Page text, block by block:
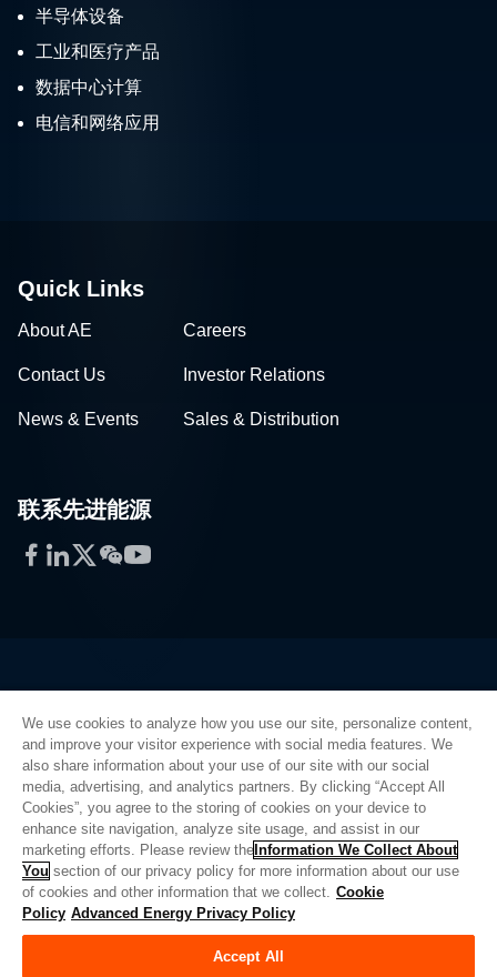
半导体设备
工业和医疗产品
数据中心计算
电信和网络应用
Quick Links
About AE Careers
Contact Us Investor Relations
News & Events Sales & Distribution
联系先进能源
Facebook
LinkedIn
Twitter
WeChat
YouTube
Privacy Policy
Legal
Quality
Sitemap
Supplier Portal
UK Modern Slavery Act
Privacy Preferences
Do Not Sell or Share My Personal Information
We use cookies to analyze how you use our site, personalize content,
and improve your visitor experience with social media features. We
also share information about your use of our site with our social
media, advertising, and analytics partners. By clicking “Accept All
Cookies”, you agree to the storing of cookies on your device to
enhance site navigation, analyze site usage, and assist in our
marketing efforts. Please review the Information We Collect About
You section of our privacy policy for more information about our use
of cookies and other information that we collect. Cookie
Policy Advanced Energy Privacy Policy
Accept All